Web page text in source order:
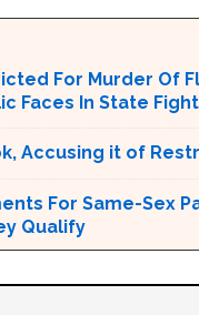
For Murder Of
Faces In State
Accusing it of
For Same-Sex
Qualify